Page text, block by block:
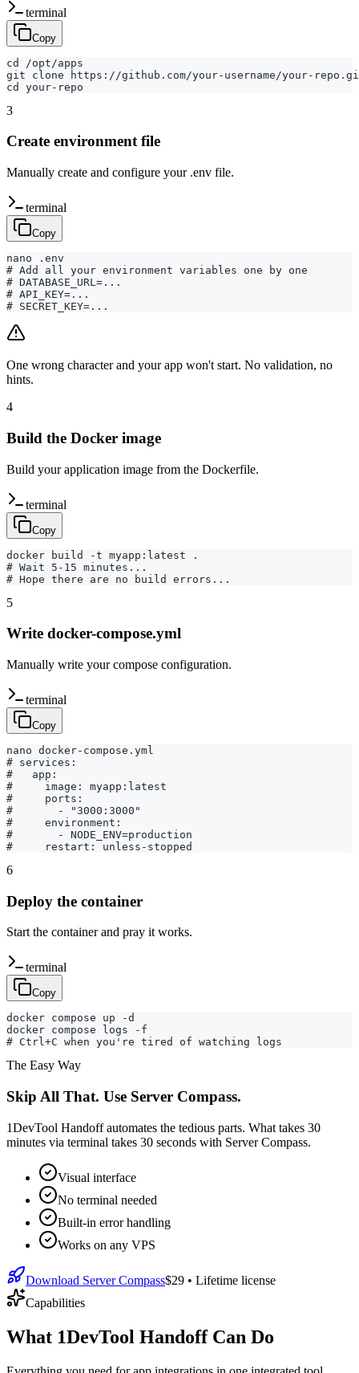
terminal
Copy
cd /opt/apps
git clone https://github.com/your-username/your-
cd your-repo
3
Create environment file
Manually create and configure your .env file.
terminal
Copy
nano .env
# Add all your environment variables one by one
# DATABASE_URL=...
# API_KEY=...
# SECRET_KEY=...
One wrong character and your app won't start. No validation, no
hints.
4
Build the Docker image
Build your application image from the Dockerfile.
terminal
Copy
docker build -t myapp:latest .
# Wait 5-15 minutes...
# Hope there are no build errors...
5
Write docker-compose.yml
Manually write your compose configuration.
terminal
Copy
nano docker-compose.yml
# services:
#   app:
#     image: myapp:latest
#     ports:
#       - "3000:3000"
#     environment:
#       - NODE_ENV=production
#     restart: unless-stopped
6
Deploy the container
Start the container and pray it works.
terminal
Copy
docker compose up -d
docker compose logs -f
# Ctrl+C when you're tired of watching logs
The Easy Way
Skip All That. Use Server Compass.
1DevTool Handoff automates the tedious parts. What takes 30
minutes via terminal takes 30 seconds with Server Compass.
Visual interface
No terminal needed
Built-in error handling
Works on any VPS
Download Server Compass$29 • Lifetime license
Capabilities
What 1DevTool Handoff Can Do